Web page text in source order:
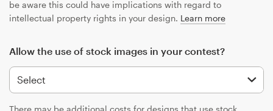
be aware this could have implications with regard to
intellectual property rights in your design. Learn more
Allow the use of stock images in your contest?
There may be additional costs for designs that use stock